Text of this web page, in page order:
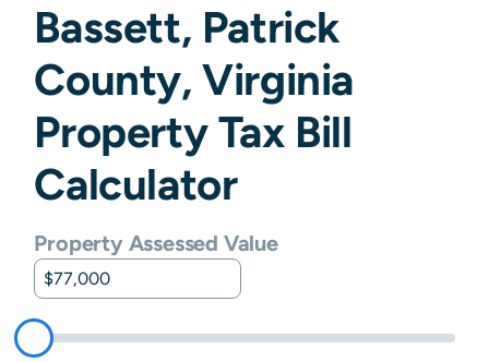
Bassett, Patrick
County,Virginia
Property Tax Bill
Calculator
Property Assessed Value